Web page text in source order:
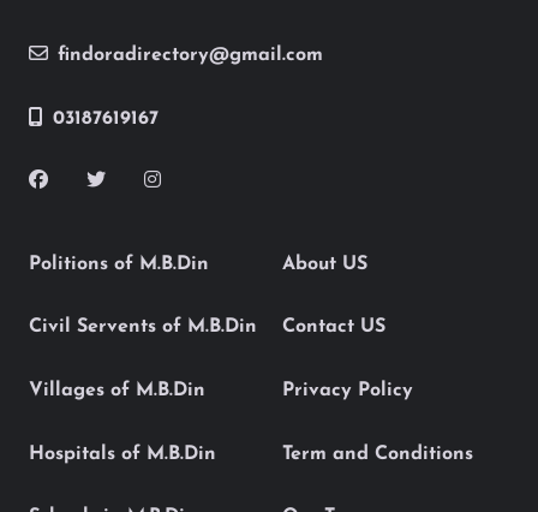
findoradirectory@gmail.com
03187619167
Politions of M.B.Din
Civil Servents of M.B.Din
Villages of M.B.Din
Hospitals of M.B.Din
About US
Contact US
Privacy Policy
Term and Conditions